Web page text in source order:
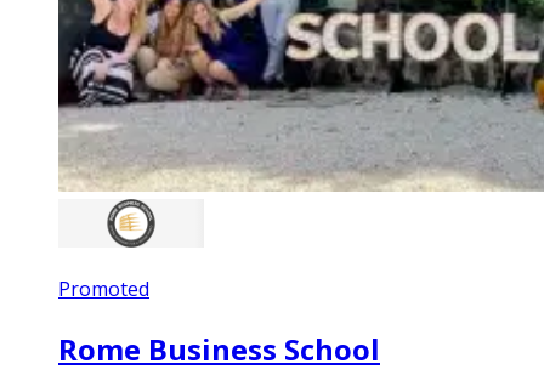
Promoted
Rome Business School